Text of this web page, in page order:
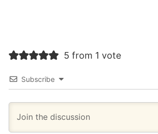
5 from 1 vote
Subscribe